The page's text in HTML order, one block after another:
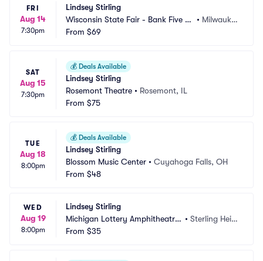
FRI
Aug 14
7:30pm
Lindsey Stirling
Wisconsin State Fair - Bank Five Ni
ne Main Stage
• Milwauke
From $69
SAT
Aug 15
7:30pm
💰 Deals Available
Lindsey Stirling
Rosemont Theatre • Rosemont, IL
From $75
TUE
Aug 18
8:00pm
💰 Deals Available
Lindsey Stirling
Blossom Music Center • Cuyahoga Falls, OH
From $48
WED
Aug 19
8:00pm
Lindsey Stirling
Michigan Lottery Amphitheatre
at Freedom Hill
•Sterling Heig
From $35